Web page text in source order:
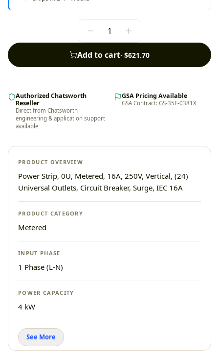
Add to cart· $621.70
Authorized Chatsworth
Reseller
Direct from Chatsworth -
engineering & application support
available
GSA Pricing Available
GSA Contract: GS-35F-0381X
PRODUCT OVERVIEW
Power Strip, 0U, Metered, 16A, 250V, Vertical, (24)
Universal Outlets, Circuit Breaker, Surge, IEC 16A
PRODUCT CATEGORY
Metered
INPUT PHASE
1 Phase (L-N)
POWER CAPACITY
4 kW
See More